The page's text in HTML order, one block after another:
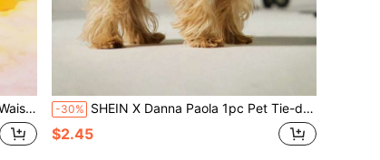
Pants -30% SHEIN X Danna Paola 1pc Pet Tie-dye Skirt
$2.45